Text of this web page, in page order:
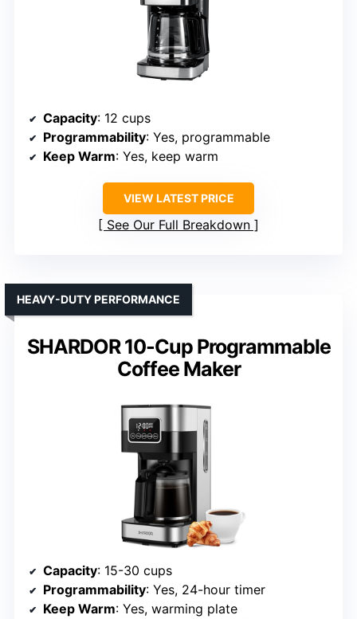
Capacity: 12 cups
Programmability: Yes, programmable
Keep Warm: Yes, keep warm
VIEW LATEST PRICE
See Our Full Breakdown
SHARDOR 10-Cup Programmable
Coffee Maker
HEAVY-DUTY PERFORMANCE
Capacity: 15-30 cups
Programmability: Yes, 24-hour timer
Keep Warm: Yes, warming plate